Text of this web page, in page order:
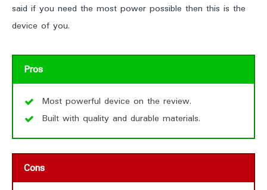
said if you need the most power possible then this is the
device of you.
Pros
Most powerful device on the review.
Built with quality and durable materials.
Cons